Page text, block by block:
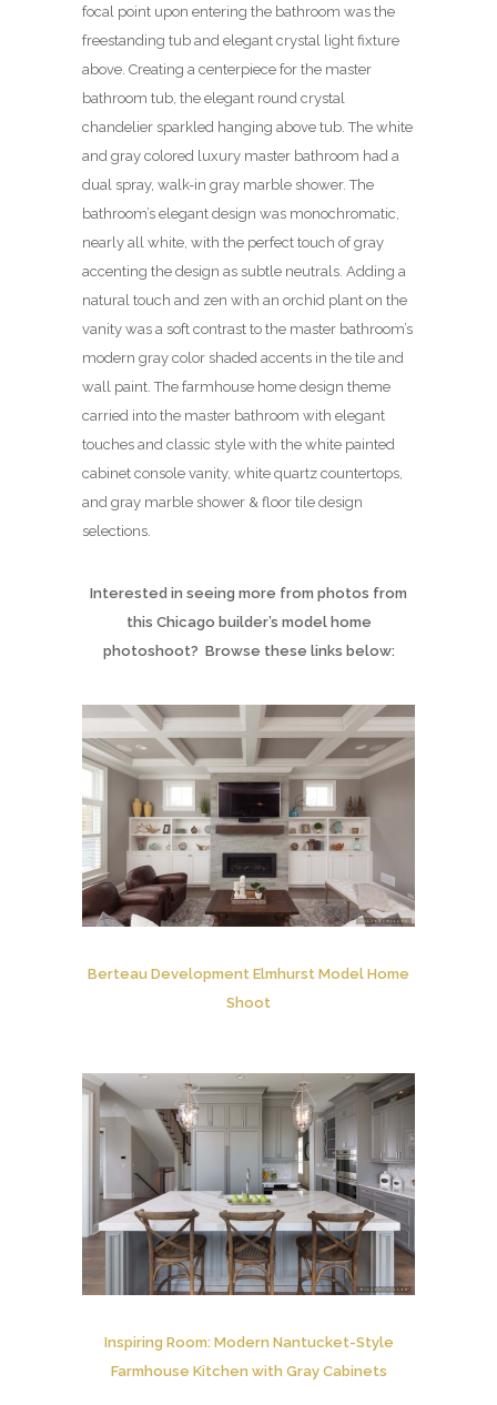
focal point upon entering the bathroom was the
freestanding tub and elegant crystal light fixture
above. Creating a centerpiece for the master
bathroom tub, the elegant round crystal
chandelier sparkled hanging above tub. The white
and gray colored luxury master bathroom had a
dual spray, walk-in gray marble shower. The
bathroom’s elegant design was monochromatic,
nearly all white, with the perfect touch of gray
accenting the design as subtle neutrals. Adding a
natural touch and zen with an orchid plant on the
vanity was a soft contrast to the master bathroom’s
modern gray color shaded accents in the tile and
wall paint. The farmhouse home design theme
carried into the master bathroom with elegant
touches and classic style with the white painted
cabinet console vanity, white quartz countertops,
and gray marble shower & floor tile design
selections.
Interested in seeing more from photos from
this Chicago builder’s model home
photoshoot? Browse these links below:
Berteau Development Elmhurst Model Home
Shoot
Inspiring Room: Modern Nantucket-Style
Farmhouse Kitchen with Gray Cabinets